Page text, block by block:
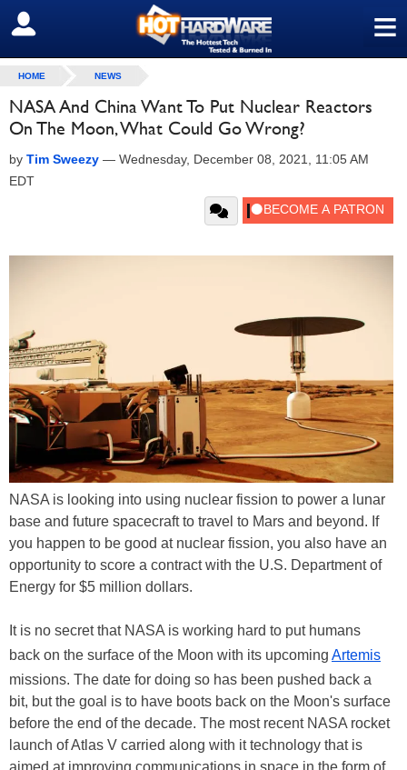
≡
SIGN OUT
HOME NEWS
NASA And China Want To Put Nuclear Reactors
On The Moon, What Could Go Wrong?
by Tim Sweezy — Wednesday, December 08, 2021, 11:05 AM
EDT
NASA is looking into using nuclear fission to power a lunar
base and future spacecraft to travel to Mars and beyond. If
you happen to be good at nuclear fission, you also have an
opportunity to score a contract with the U.S. Department of
Energy for $5 million dollars.
It is no secret that NASA is working hard to put humans
back on the surface of the Moon with its upcoming Artemis
missions. The date for doing so has been pushed back a
bit, but the goal is to have boots back on the Moon's surface
before the end of the decade. The most recent NASA rocket
launch of Atlas V carried along with it technology that is